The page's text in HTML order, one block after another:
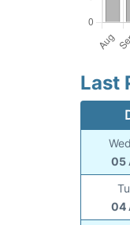
Last
05
04